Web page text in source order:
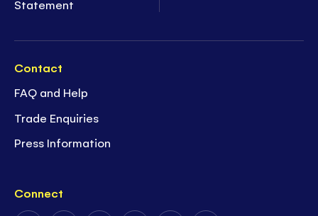
Statement
Contact
FAQ and Help
Trade Enquiries
Press Information
Connect